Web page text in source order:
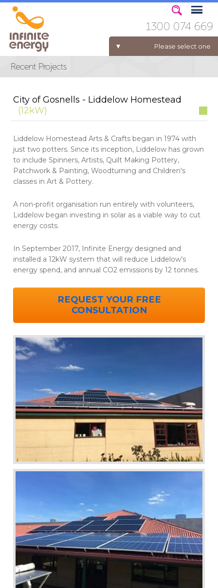
Please select one
ELECTRICITY FOR BUSINESS
1300 074 669
City of Gosnells - Liddelow Homestead
(12kW)
Liddelow Homestead Arts & Crafts began in 1974 with
just two potters. Since its inception, Liddelow has grown
to include Spinners, Artists, Quilt Making Pottery,
Patchwork & Painting, Woodturning and Children's
classes in Art & Pottery.
A non-profit organisation run entirely with volunteers,
Liddelow began investing in solar as a viable way to cut
energy costs.
In September 2017, Infinite Energy designed and
installed a 12kW system that will reduce Liddelow’s
energy spend, and annual CO2 emissions by 12 tonnes.
REQUEST YOUR FREE
CONSULTATION